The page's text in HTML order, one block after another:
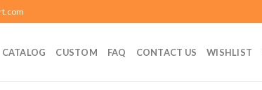
CATALOG CUSTOM FAQ CONTACT US WISHLIST